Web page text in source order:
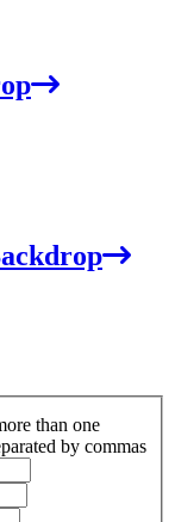
than one
by commas